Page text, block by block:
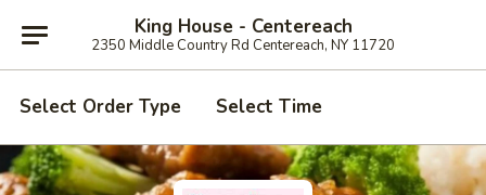
King House - Centereach
2350 Middle Country Rd Centereach, NY 11720
Select Order Type Select Time